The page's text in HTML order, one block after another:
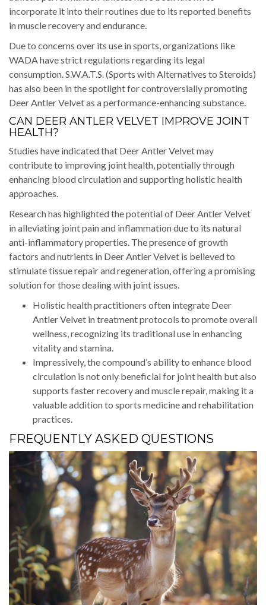
incorporate it into their routines due to its reported benefits
in muscle recovery and endurance.
Due to concerns over its use in sports, organizations like
WADA have strict regulations regarding its legal
consumption. S.W.A.T.S. (Sports with Alternatives to Steroids)
has also been in the spotlight for controversially promoting
Deer Antler Velvet as a performance-enhancing substance.
CAN DEER ANTLER VELVET IMPROVE JOINT
HEALTH?
Studies have indicated that Deer Antler Velvet may
contribute to improving joint health, potentially through
enhancing blood circulation and supporting holistic health
approaches.
Research has highlighted the potential of Deer Antler Velvet
in alleviating joint pain and inflammation due to its natural
anti-inflammatory properties. The presence of growth
factors and nutrients in Deer Antler Velvet is believed to
stimulate tissue repair and regeneration, offering a promising
solution for those dealing with joint issues.
Holistic health practitioners often integrate Deer
Antler Velvet in treatment protocols to promote overall
wellness, recognizing its traditional use in enhancing
vitality and stamina.
Impressively, the compound’s ability to enhance blood
circulation is not only beneficial for joint health but also
supports faster recovery and muscle repair, making it a
valuable addition to sports medicine and rehabilitation
practices.
FREQUENTLY ASKED QUESTIONS